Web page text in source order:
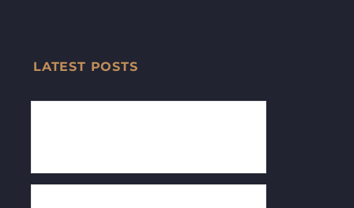
LATEST POSTS